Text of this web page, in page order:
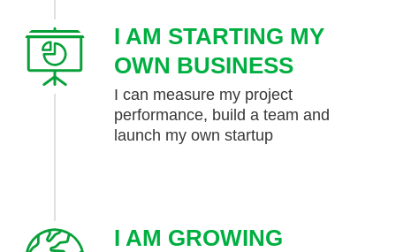
I AM STARTING MY
OWN BUSINESS
I can measure my project
performance, build a team and
launch my own startup
I AM GROWING